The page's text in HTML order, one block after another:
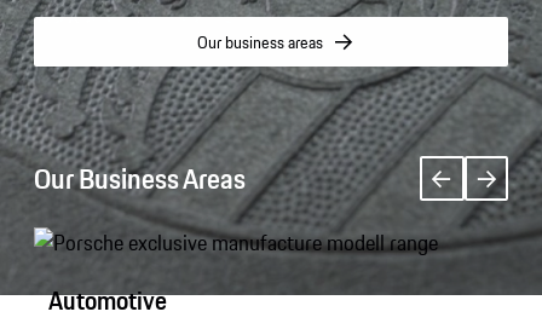
Our business areas
Our Business Areas
Automotive